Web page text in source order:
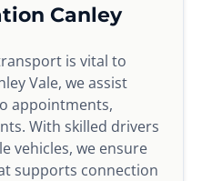
Canley
is vital to
Vale, we assist
appointments,
With skilled drivers
vehicles, we ensure
supports connection